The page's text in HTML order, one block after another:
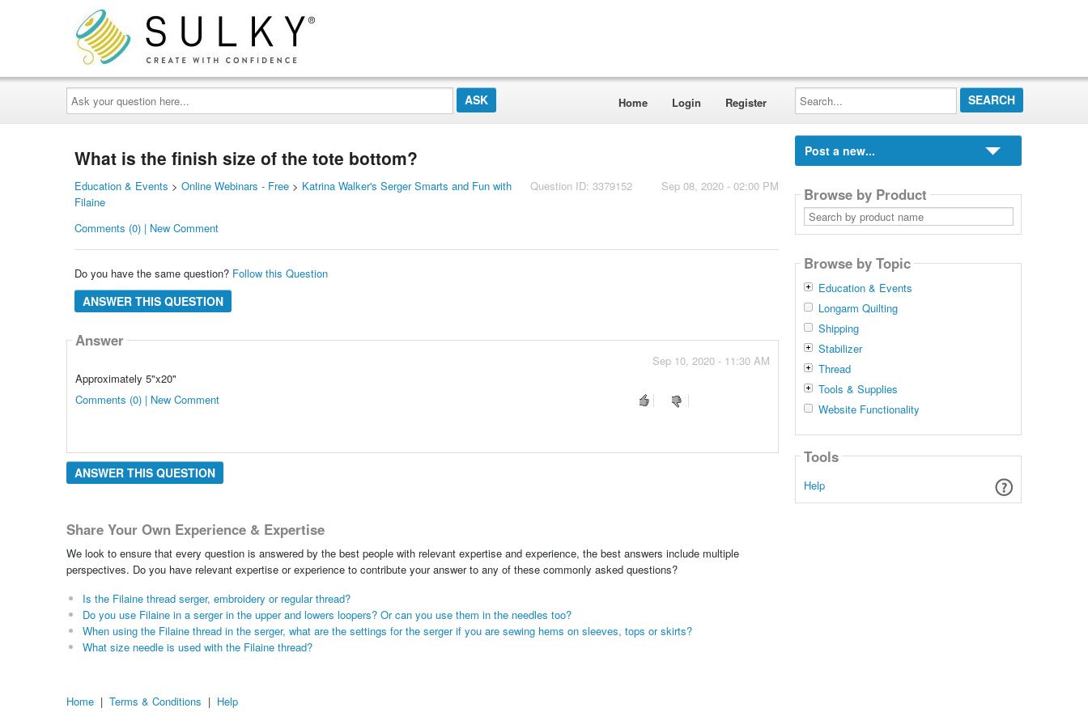
Ask
your
question
here...
Home Login Register
Search...
What is the finish size of the tote bottom?
Question ID: 3379152 Sep 08, 2020 - 02:00 PM
Education & Events > Online Webinars - Free> Katrina Walker's Serger Smarts and Fun with
Filaine
Comments (0) | New Comment
Do you have the same question? Follow this Question
ANSWER THIS QUESTION
Answer
Sep 10, 2020 - 11:30 AM
Approximately 5"x20"
Comments (0) | New Comment
ANSWER THIS QUESTION
Share Your Own Experience & Expertise
We look to ensure that every question is answered by the best people with relevant expertise and experience, the best answers include multiple
perspectives. Do you have relevant expertise or experience to contribute your answer to any of these commonly asked questions?
Is the Filaine thread serger, embroidery or regular thread?
Do you use Filaine in a serger in the upper and lowers loopers? Or can you use them in the needles too?
When using the Filaine thread in the serger, what are the settings for the serger if you are sewing hems on sleeves, tops or skirts?
What size needle is used with the Filaine thread?
Post a new...
Browse by Product
Search
by
product
Browse by Topic
Education & Events
Longarm Quilting
Shipping
Stabilizer
Thread
Tools & Supplies
Website Functionality
Tools
Help
Home | Terms & Conditions | Help